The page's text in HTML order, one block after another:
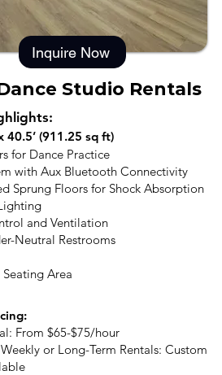
Inquire Now
Studio Rentals
40.5’ (911.25 sq ft)
for Dance Practice
with Aux Bluetooth Connectivity
Sprung Floors for Shock Absorption
and Ventilation
Neutral Restrooms
Area
From $65-$75/hour
or Long-Term Rentals: Custom